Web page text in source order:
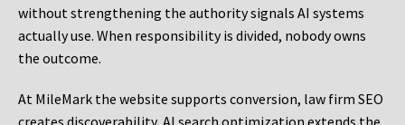
without strengthening the authority signals AI systems
actually use. When responsibility is divided, nobody owns
the outcome.
At MileMark the website supports conversion, law firm SEO
creates discoverability, AI search optimization extends the